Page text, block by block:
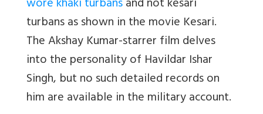
turbans as shown in the movie Kesari.
The Akshay Kumar-starrer film delves
into the personality of Havildar Ishar
Singh, but no such detailed records on
him are available in the military account.